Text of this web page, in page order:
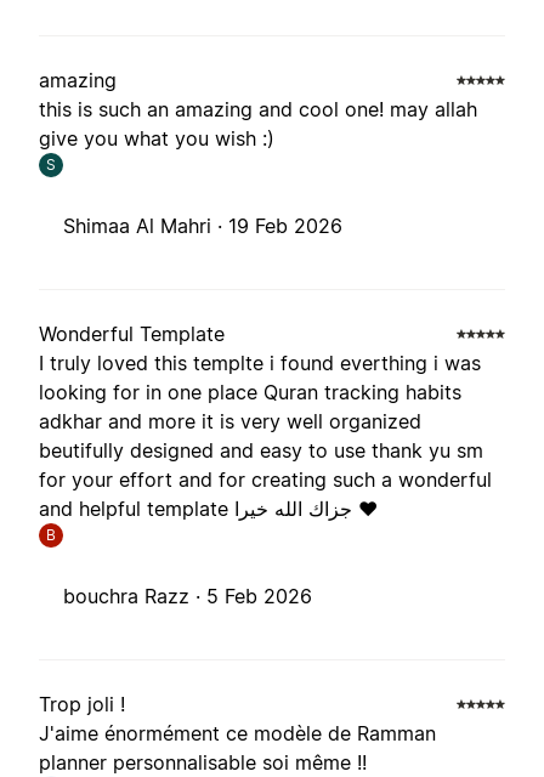
amazing
this is such an amazing and cool one! may allah
give you what you wish :)
S
Shimaa Al Mahri · 19 Feb 2026
Wonderful Template
I truly loved this templte i found everthing i was
looking for in one place Quran tracking habits
adkhar and more it is very well organized
beutifully designed and easy to use thank yu sm
for your effort and for creating such a wonderful
and helpful template جزاك الله خيرا ❤️
B
bouchra Razz · 5 Feb 2026
Trop joli !
J'aime énormément ce modèle de Ramman
planner personnalisable soi même !!